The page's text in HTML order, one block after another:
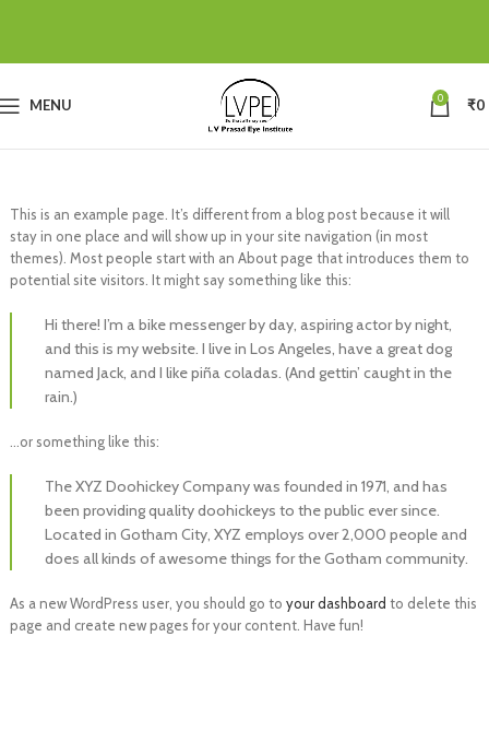
MENU 0 ₹0
This is an example page. It’s different from a blog post because it will
stay in one place and will show up in your site navigation (in most
themes). Most people start with an About page that introduces them to
potential site visitors. It might say something like this:
Hi there! I’m a bike messenger by day, aspiring actor by night,
and this is my website. I live in Los Angeles, have a great dog
named Jack, and I like piña coladas. (And gettin’ caught in the
rain.)
…or something like this:
The XYZ Doohickey Company was founded in 1971, and has
been providing quality doohickeys to the public ever since.
Located in Gotham City, XYZ employs over 2,000 people and
does all kinds of awesome things for the Gotham community.
As a new WordPress user, you should go to your dashboard to delete this
page and create new pages for your content. Have fun!